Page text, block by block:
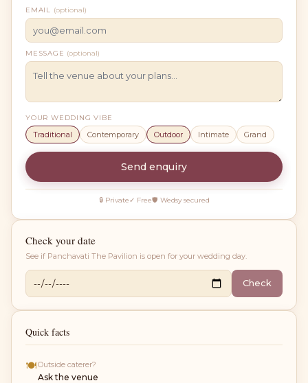
EMAIL (optional)
MESSAGE (optional)
YOUR WEDDING VIBE
Traditional Contemporary Outdoor Intimate Grand
Send enquiry
🔒 Private✓ Free🛡 Wedsy secured
Check your date
See if Panchavati The Pavilion is open for your wedding day.
Check
Quick facts
🍽Outside caterer?
Ask the venue